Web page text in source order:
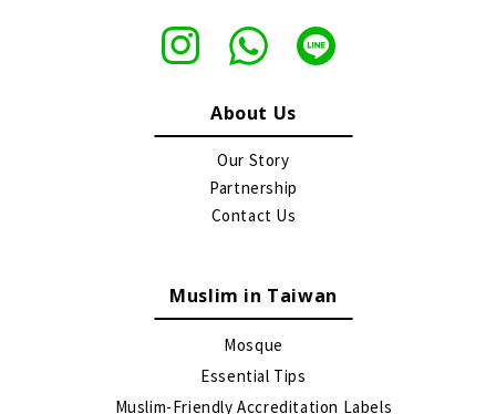
About Us
Our Story
Partnership
Contact Us
Muslim in Taiwan
Mosque
Essential Tips
Muslim-Friendly Accreditation Labels